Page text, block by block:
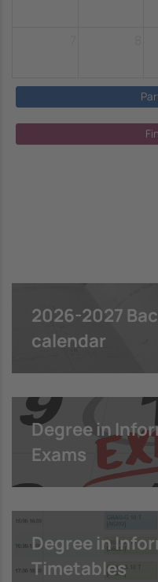
2026-2027
calendar
Degree in
Exams
Degree in
Timetables